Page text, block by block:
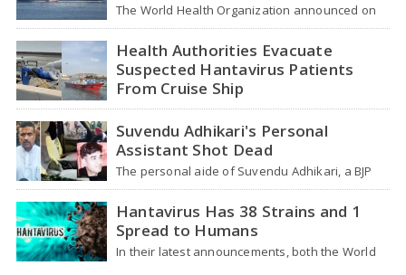
The World Health Organization announced on
Tuesday that it was looking into individuals who
traveled…
Health Authorities Evacuate
Suspected Hantavirus Patients
From Cruise Ship
Medical evacuation teams dressed in full
hazmat suits moved suspected hantavirus
patients from the cruise…
Suvendu Adhikari's Personal
Assistant Shot Dead
The personal aide of Suvendu Adhikari, a BJP
leader in West Bengal, was killed in…
Hantavirus Has 38 Strains and 1
Spread to Humans
In their latest announcements, both the World